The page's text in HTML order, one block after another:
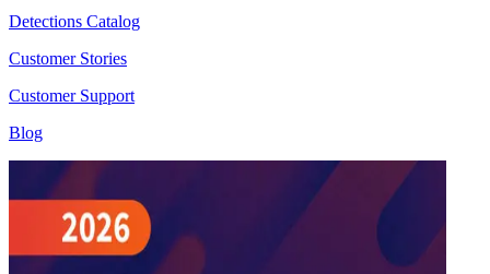
Detections Catalog
Customer Stories
Customer Support
Blog